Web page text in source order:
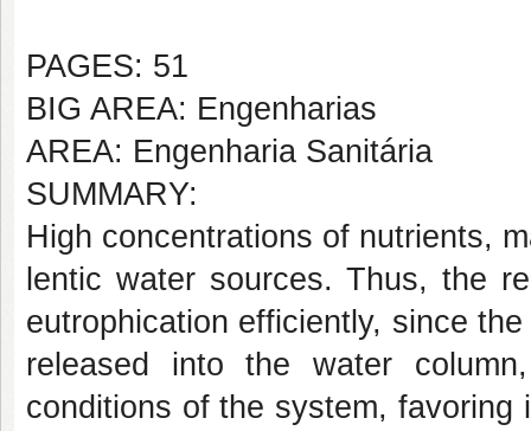
PAGES: 51
BIG AREA: Engenharias
AREA: Engenharia Sanitária
SUMMARY:
High concentrations of nutrients,
lentic water sources. Thus, the
eutrophication efficiently, since
released into the water
conditions of the system,